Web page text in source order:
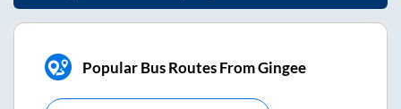
Popular Bus Routes From Gingee